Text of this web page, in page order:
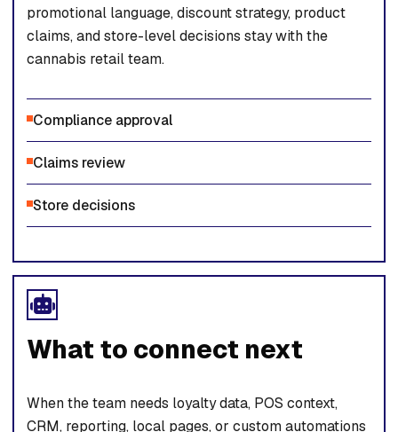
promotional language, discount strategy, product
claims, and store-level decisions stay with the
cannabis retail team.
Compliance approval
Claims review
Store decisions
What to connect next
When the team needs loyalty data, POS context,
CRM, reporting, local pages, or custom automations